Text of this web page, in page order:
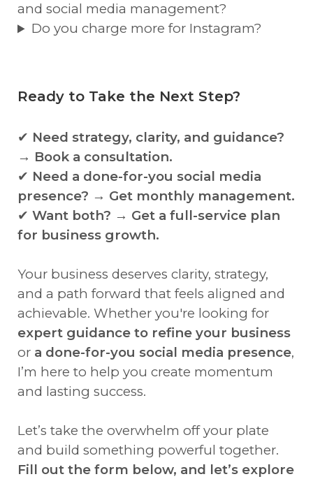
and social media management?
Do you charge more for Instagram?
Ready to Take the Next Step?
✔ Need strategy, clarity, and guidance?
→ Book a consultation.
✔ Need a done-for-you social media
presence? → Get monthly management.
✔ Want both? → Get a full-service plan
for business growth.
Your business deserves clarity, strategy,
and a path forward that feels aligned and
achievable. Whether you're looking for
expert guidance to refine your business
or a done-for-you social media presence,
I’m here to help you create momentum
and lasting success.
Let’s take the overwhelm off your plate
and build something powerful together.
Fill out the form below, and let’s explore